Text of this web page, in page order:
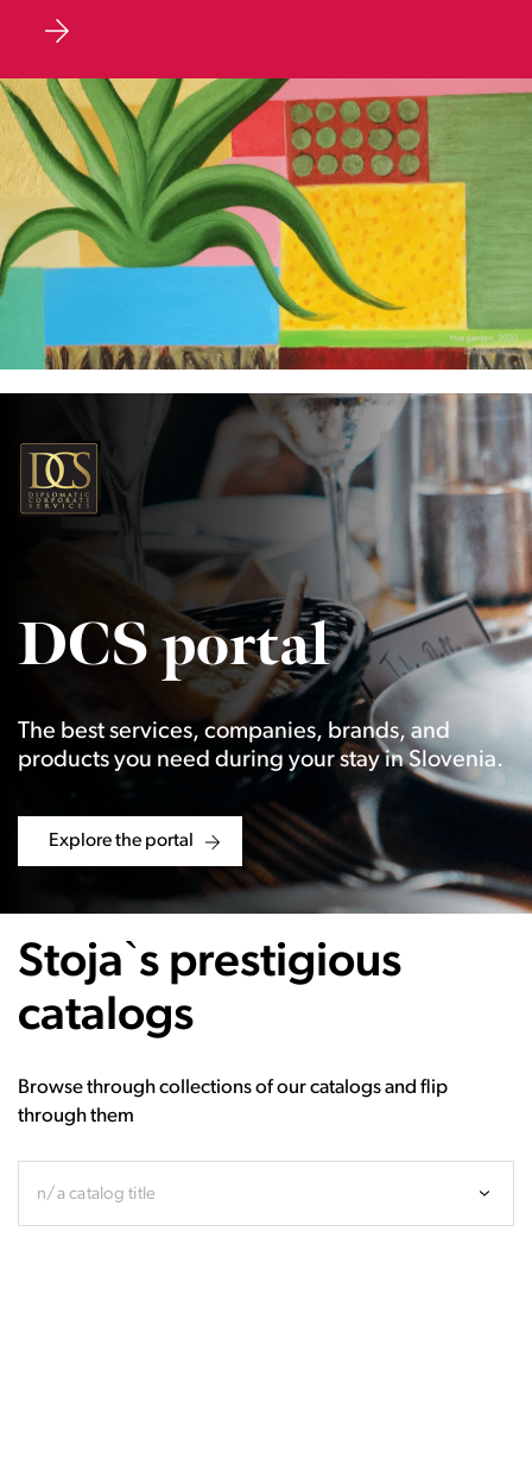
DCS portal
The best services, companies, brands, and
products you need during your stay in Slovenia.
Explore the portal
Stoja`s prestigious
catalogs
Browse through collections of our catalogs and flip
through them
n/a catalog title